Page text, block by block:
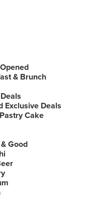
& Brunch
Exclusive Deals
Cake
Good